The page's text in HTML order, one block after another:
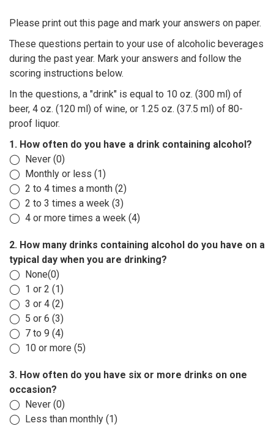
Please print out this page and mark your answers on paper.
These questions pertain to your use of alcoholic beverages
during the past year. Mark your answers and follow the
scoring instructions below.
In the questions, a "drink" is equal to 10 oz. (300 ml) of
beer, 4 oz. (120 ml) of wine, or 1.25 oz. (37.5 ml) of 80-
proof liquor.
1. How often do you have a drink containing alcohol?
◯ Never (0)
◯ Monthly or less (1)
◯ 2 to 4 times a month (2)
◯ 2 to 3 times a week (3)
◯ 4 or more times a week (4)
2. How many drinks containing alcohol do you have on a
typical day when you are drinking?
◯ None(0)
◯ 1 or 2 (1)
◯ 3 or 4 (2)
◯ 5 or 6 (3)
◯ 7 to 9 (4)
◯ 10 or more (5)
3. How often do you have six or more drinks on one
occasion?
◯ Never (0)
◯ Less than monthly (1)